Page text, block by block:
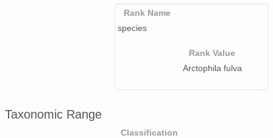
Rank Name
species
Rank Value
Arctophila fulva
Taxonomic Range
Classification